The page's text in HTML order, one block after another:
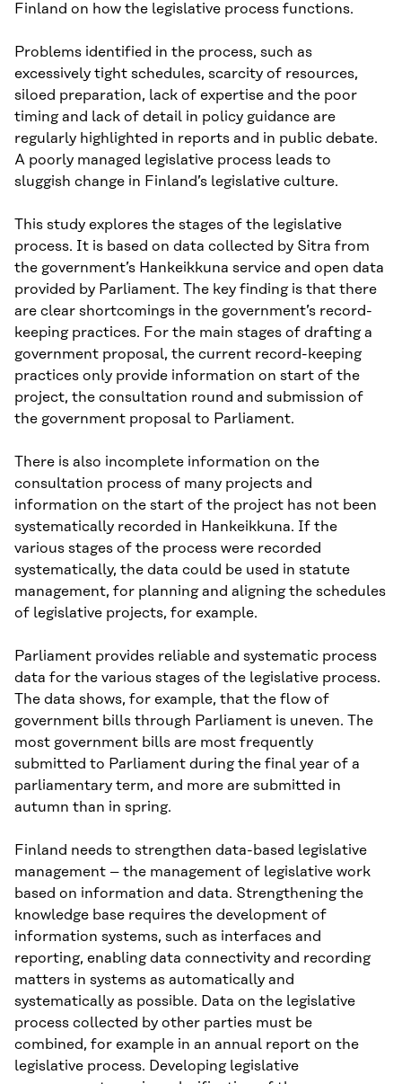
Finland on how the legislative process functions.
Problems identified in the process, such as
excessively tight schedules, scarcity of resources,
siloed preparation, lack of expertise and the poor
timing and lack of detail in policy guidance are
regularly highlighted in reports and in public debate.
A poorly managed legislative process leads to
sluggish change in Finland’s legislative culture.
This study explores the stages of the legislative
process. It is based on data collected by Sitra from
the government’s Hankeikkuna service and open data
provided by Parliament. The key finding is that there
are clear shortcomings in the government’s record-
keeping practices. For the main stages of drafting a
government proposal, the current record-keeping
practices only provide information on start of the
project, the consultation round and submission of
the government proposal to Parliament.
There is also incomplete information on the
consultation process of many projects and
information on the start of the project has not been
systematically recorded in Hankeikkuna. If the
various stages of the process were recorded
systematically, the data could be used in statute
management, for planning and aligning the schedules
of legislative projects, for example.
Parliament provides reliable and systematic process
data for the various stages of the legislative process.
The data shows, for example, that the flow of
government bills through Parliament is uneven. The
most government bills are most frequently
submitted to Parliament during the final year of a
parliamentary term, and more are submitted in
autumn than in spring.
Finland needs to strengthen data-based legislative
management – the management of legislative work
based on information and data. Strengthening the
knowledge base requires the development of
information systems, such as interfaces and
reporting, enabling data connectivity and recording
matters in systems as automatically and
systematically as possible. Data on the legislative
process collected by other parties must be
combined, for example in an annual report on the
legislative process. Developing legislative